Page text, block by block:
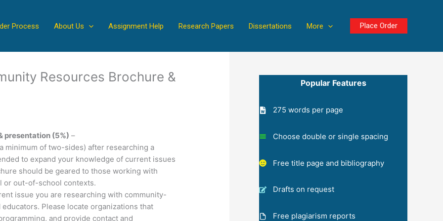
Process About Us Assignment Help Research Papers Dissertations More Place Order
Resources Brochure &
presentation (5%) –
minimum of two-sides) after researching a
to expand your knowledge of current issues
should be geared to those working with
or out-of-school contexts.
issue you are researching with community-
Please locate organizations that
and provide contact and
Popular Features
275 words per page
Choose double or single spacing
Free title page and bibliography
Drafts on request
Free plagiarism reports